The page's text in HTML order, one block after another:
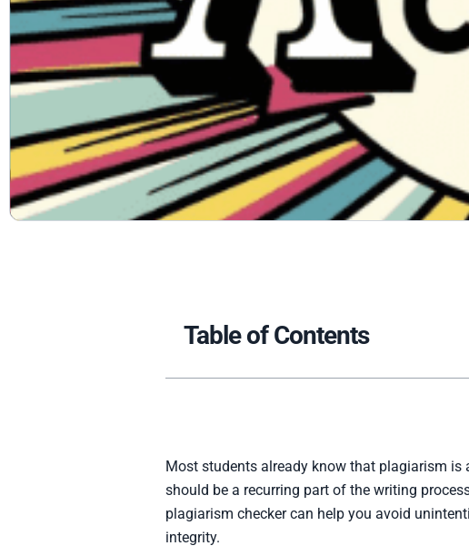
Table of Contents
Most students already know that plagiarism
should be a recurring part of the writing
plagiarism checker can help you avoid
integrity.